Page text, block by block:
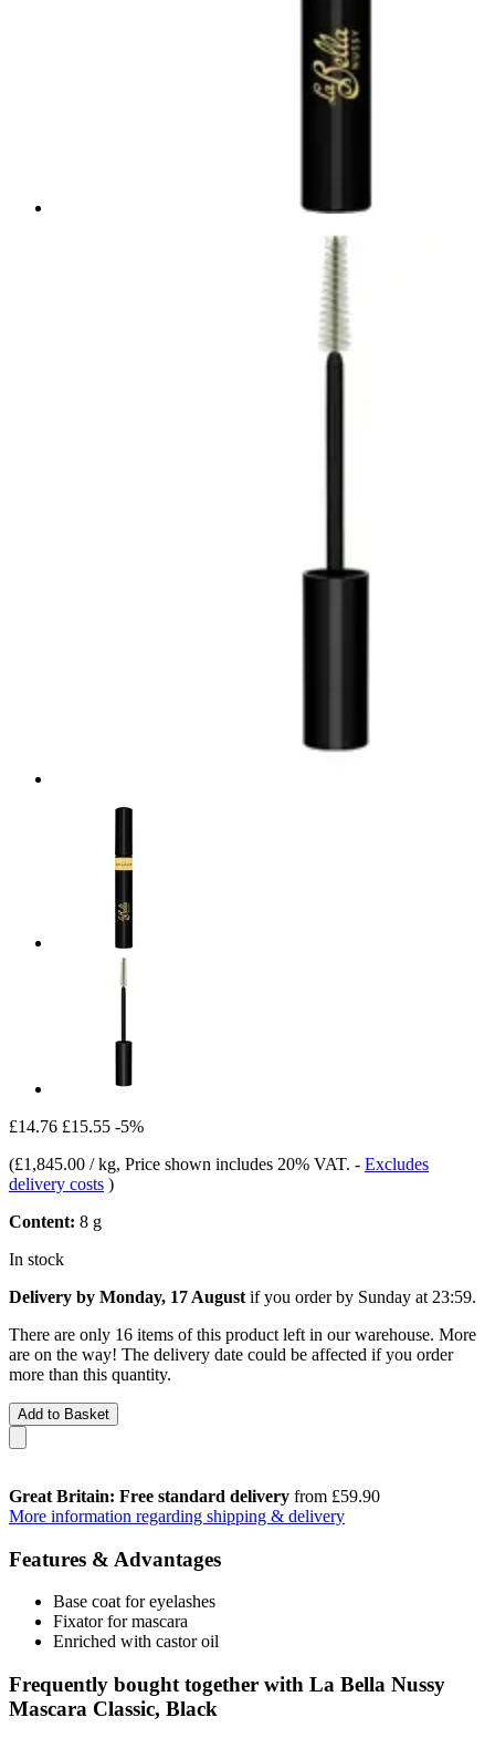
£14.76 £15.55 -5%
(£1,845.00 / kg, Price shown includes 20% VAT. - Excludes
delivery costs )
Content: 8 g
In stock
Delivery by Monday, 17 August if you order by Sunday at 23:59.
There are only 16 items of this product left in our warehouse. More
are on the way! The delivery date could be affected if you order
more than this quantity.
Add to Basket
Great Britain: Free standard delivery from £59.90
More information regarding shipping & delivery
Features & Advantages
Base coat for eyelashes
Fixator for mascara
Enriched with castor oil
Frequently bought together with La Bella Nussy
Mascara Classic, Black